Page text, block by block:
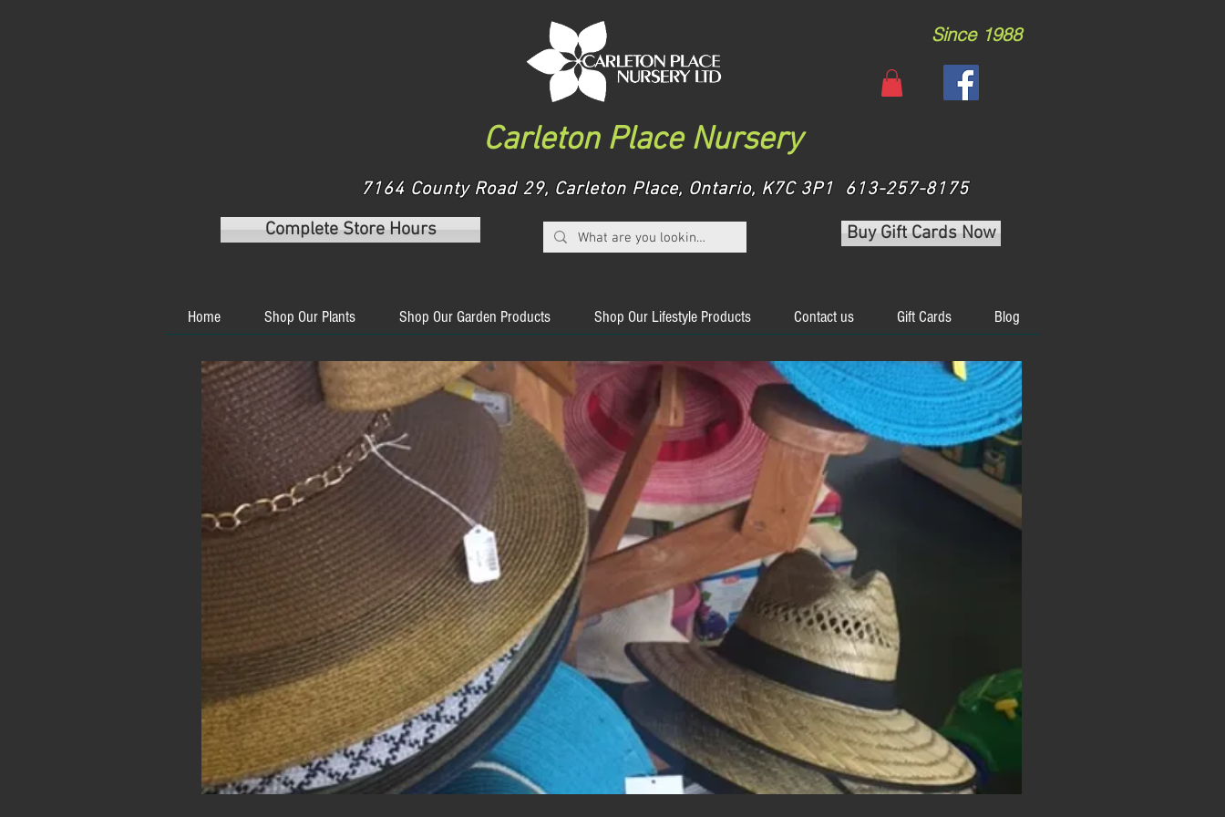
Carleton Place Nursery
Since 1988
7164 County Road 29, Carleton Place, Ontario, K7C 3P1 613-257-8175
Complete Store Hours
Buy Gift Cards Now
Home Shop Our Plants Shop Our Garden Products Shop Our Lifestyle Products Contact us Gift Cards Blog